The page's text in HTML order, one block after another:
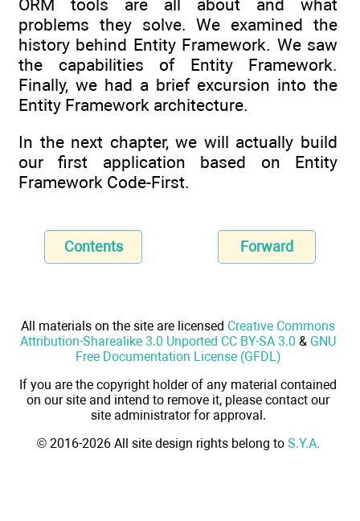
ORM tools are all about and what
problems they solve. We examined the
history behind Entity Framework. We saw
the capabilities of Entity Framework.
Finally, we had a brief excursion into the
Entity Framework architecture.
In the next chapter, we will actually build
our first application based on Entity
Framework Code-First.
Contents Forward
All materials on the site are licensed Creative Commons
Attribution-Sharealike 3.0 Unported CC BY-SA 3.0 & GNU
Free Documentation License (GFDL)
If you are the copyright holder of any material contained
on our site and intend to remove it, please contact our
site administrator for approval.
© 2016-2026 All site design rights belong to S.Y.A.